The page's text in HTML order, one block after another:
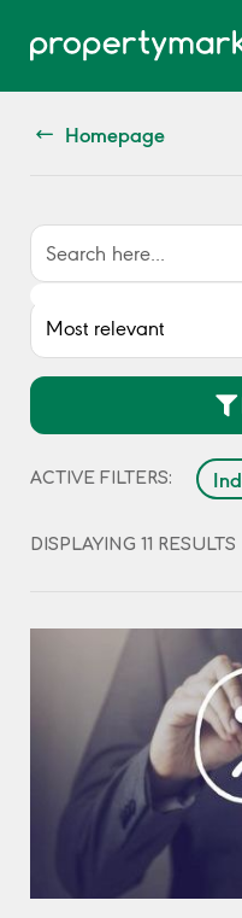
Homepage
ACTIVE FILTERS:
DISPLAYING 11 RESULTS